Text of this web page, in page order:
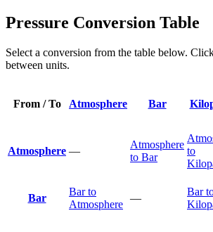
Pressure Conversion Table
Select a conversion from the table below.
between units.
From / To Atmosphere Bar
Atmosphere —
Atmosphere
to Bar
to
Bar
Bar to
Atmosphere
—
Bar